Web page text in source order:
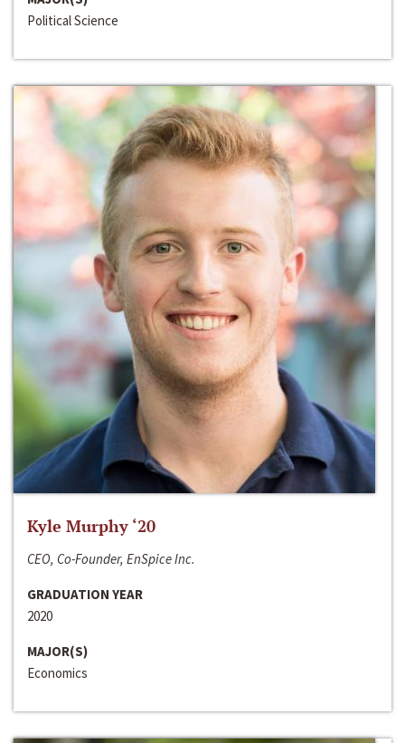
Political Science
Kyle Murphy ‘20
CEO, Co-Founder, EnSpice Inc.
GRADUATION YEAR
2020
MAJOR(S)
Economics